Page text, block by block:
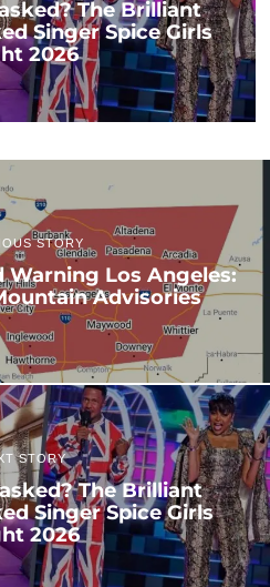
The Brilliant
Singer Spice Girls
2026
STORY
Warning Los Angeles:
Advisories
STORY
The Brilliant
Singer Spice Girls
2026